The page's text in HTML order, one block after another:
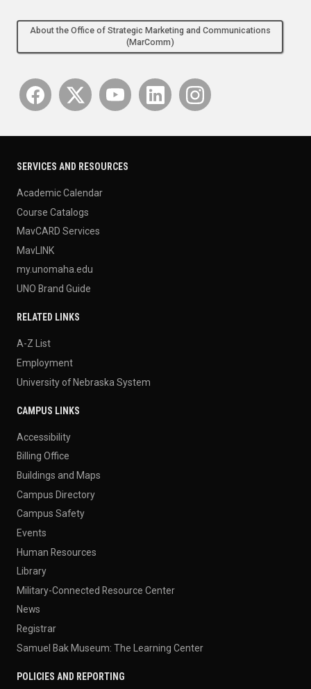
About the Office of Strategic Marketing and Communications
(MarComm)
SERVICES AND RESOURCES
Academic Calendar
Course Catalogs
MavCARD Services
MavLINK
my.unomaha.edu
UNO Brand Guide
RELATED LINKS
A-Z List
Employment
University of Nebraska System
CAMPUS LINKS
Accessibility
Billing Office
Buildings and Maps
Campus Directory
Campus Safety
Events
Human Resources
Library
Military-Connected Resource Center
News
Registrar
Samuel Bak Museum: The Learning Center
POLICIES AND REPORTING